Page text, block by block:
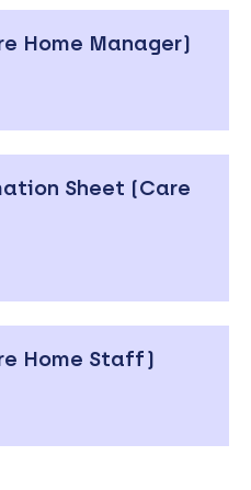
Home Manager)
Sheet (Care
Home Staff)